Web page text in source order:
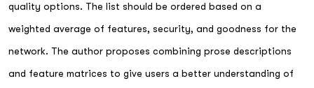
quality options. The list should be ordered based on a
weighted average of features, security, and goodness for the
network. The author proposes combining prose descriptions
and feature matrices to give users a better understanding of